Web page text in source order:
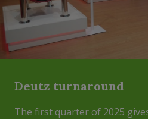
Deutz turnaround
The first quarter of 2025